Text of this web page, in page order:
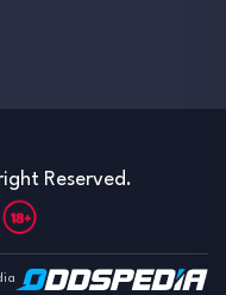
Reserved.